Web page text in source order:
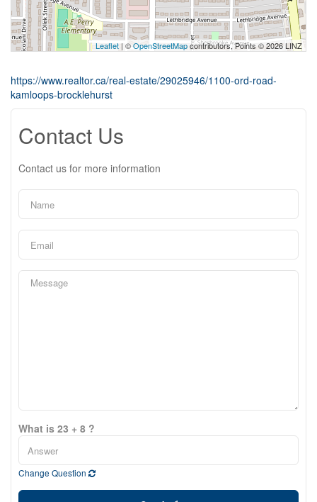
Leaflet| ©OpenStreetMapcontributors, Points © 2026 LINZ
https://www.realtor.ca/real-estate/29025946/1100-ord-road-
kamloops-brocklehurst
Contact Us
Contact us for more information
What is 23 + 8 ?
Change Question